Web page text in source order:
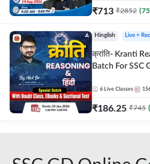
₹713 ₹2852 (75
Hinglish Live +
क्रांति- Kranti
Batch For SSC
Online Live
6 Live Classes
₹186.25 ₹745 (